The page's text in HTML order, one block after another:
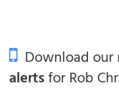
Download our
alertsfor Rob